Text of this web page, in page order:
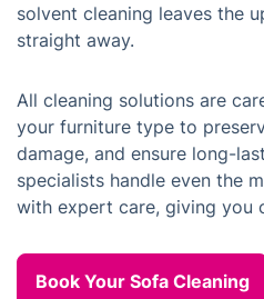
solvent cleaning leaves the
straight away.
All cleaning solutions are
your furniture type to
damage, and ensure long-
specialists handle even the
with expert care, giving you
Book Your Sofa Cleaning